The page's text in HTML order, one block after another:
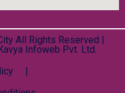
All Rights Reserved |
Infoweb Pvt. Ltd.
|